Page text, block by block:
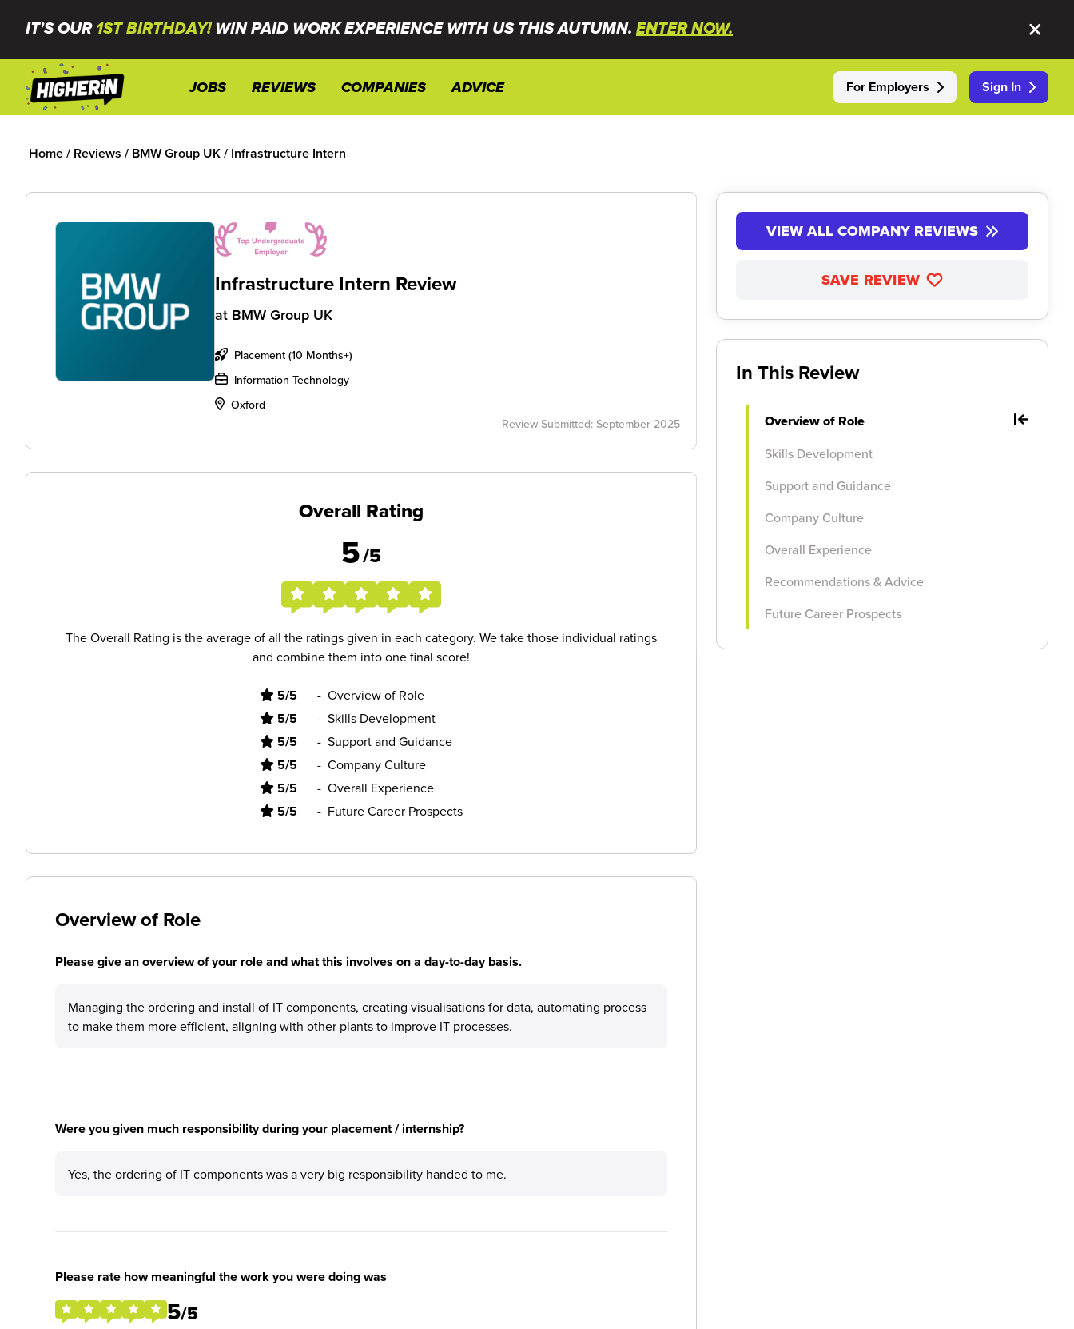
IT'S OUR 1ST BIRTHDAY!WIN PAID WORK EXPERIENCE WITH US THIS AUTUMN. ENTER NOW.
JOBS REVIEWS COMPANIES ADVICE For Employers Sign In
Home/ Reviews / BMW Group UK/ Infrastructure Intern
Infrastructure Intern Review
at BMW Group UK
Placement (10 Months+)
Information Technology
Oxford
Review Submitted: September 2025
Overall Rating
5/5
The Overall Rating is the average of all the ratings given in each category. We take those individual ratings
and combine them into one final score!
5/5 - Overview of Role
5/5 - Skills Development
5/5 - Support and Guidance
5/5 - Company Culture
5/5 - Overall Experience
5/5 - Future Career Prospects
Overview of Role
Please give an overview of your role and what this involves on a day-to-day basis.
Managing the ordering and install of IT components, creating visualisations for data, automating process
to make them more efficient, aligning with other plants to improve IT processes.
Were you given much responsibility during your placement / internship?
Yes, the ordering of IT components was a very big responsibility handed to me.
Please rate how meaningful the work you were doing was
5/5
VIEW ALL COMPANY REVIEWS
SAVE REVIEW
In This Review
Overview of Role
Skills Development
Support and Guidance
Company Culture
Overall Experience
Recommendations & Advice
Future Career Prospects